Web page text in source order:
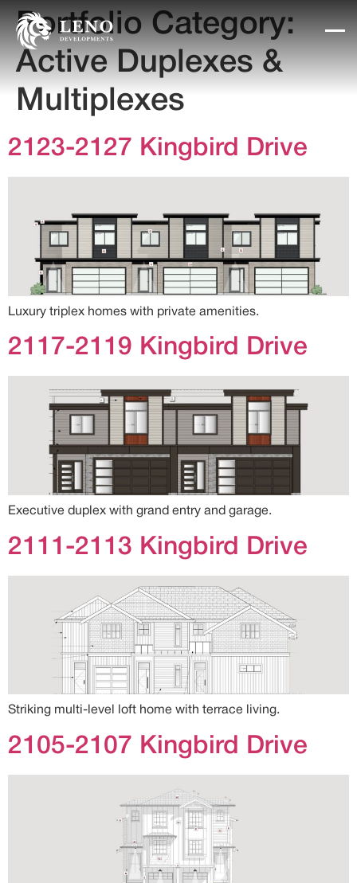
Portfolio Category:
Active Duplexes &
Multiplexes
2123-2127 Kingbird Drive
Luxury triplex homes with private amenities.
2117-2119 Kingbird Drive
Executive duplex with grand entry and garage.
2111-2113 Kingbird Drive
Striking multi-level loft home with terrace living.
2105-2107 Kingbird Drive